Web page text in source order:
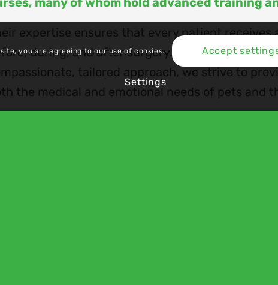
expertise ensures that every patient
during, and after surgery. By combining
tailored approach, we strive to
the medical and emotional needs of pets and
you are agreeing to our use of cookies. Accept
Settings